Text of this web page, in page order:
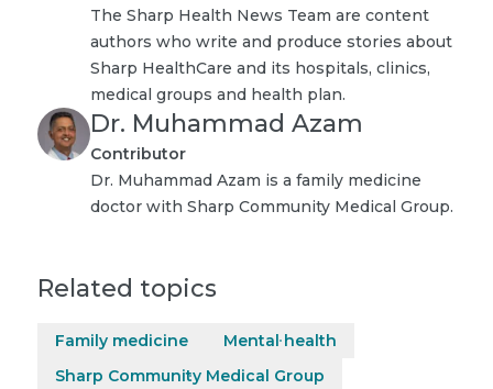
The Sharp Health News Team are content
authors who write and produce stories about
Sharp HealthCare and its hospitals, clinics,
medical groups and health plan.
Dr. Muhammad Azam
Contributor
Dr. Muhammad Azam is a family medicine
doctor with Sharp Community Medical Group.
Related topics
Family medicine
Mental health
Sharp Community Medical Group